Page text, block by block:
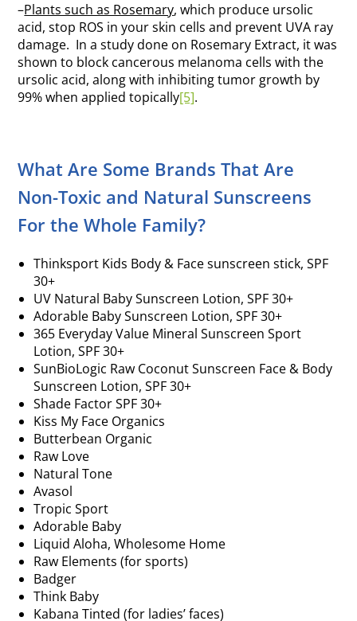
–Plants such as Rosemary, which produce ursolic
acid, stop ROS in your skin cells and prevent UVA ray
damage. In a study done on Rosemary Extract, it was
shown to block cancerous melanoma cells with the
ursolic acid, along with inhibiting tumor growth by
99% when applied topically[5].
What Are Some Brands That Are
Non-Toxic and Natural Sunscreens
For the Whole Family?
Thinksport Kids Body & Face sunscreen stick, SPF
30+
UV Natural Baby Sunscreen Lotion, SPF 30+
Adorable Baby Sunscreen Lotion, SPF 30+
365 Everyday Value Mineral Sunscreen Sport
Lotion, SPF 30+
SunBioLogic Raw Coconut Sunscreen Face & Body
Sunscreen Lotion, SPF 30+
Shade Factor SPF 30+
Kiss My Face Organics
Butterbean Organic
Raw Love
Natural Tone
Avasol
Tropic Sport
Adorable Baby
Liquid Aloha, Wholesome Home
Raw Elements (for sports)
Badger
Think Baby
Kabana Tinted (for ladies’ faces)